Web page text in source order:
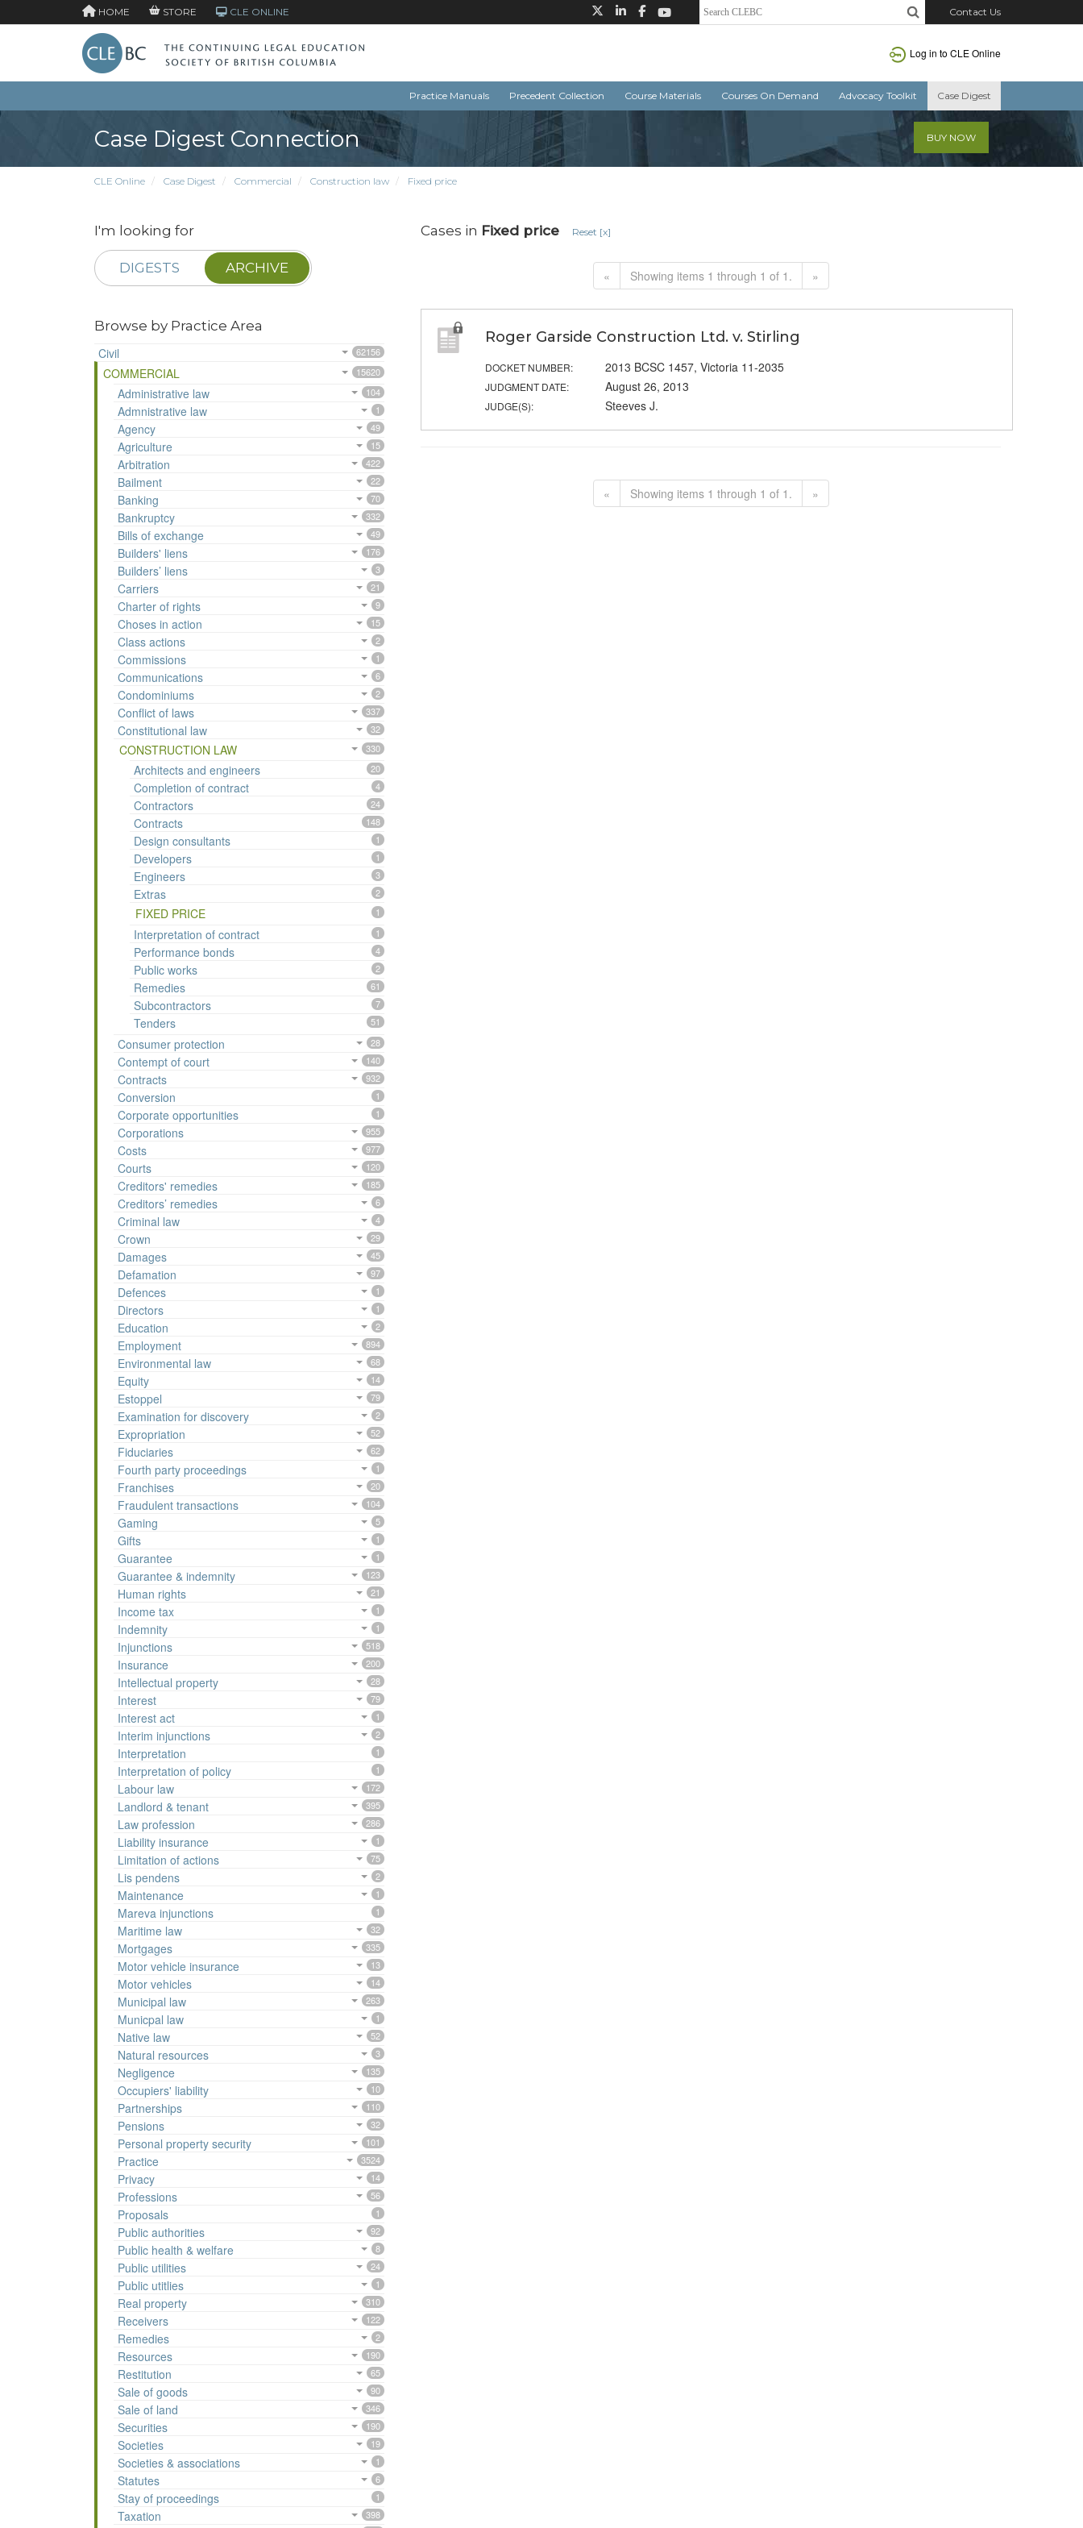
HOME STORE CLE ONLINE Contact Us
Log in to CLE Online
Practice Manuals Precedent Collection Course Materials Courses On Demand Advocacy Toolkit Case Digest
Case Digest Connection BUY NOW
CLE Online Case Digest Commercial Construction law Fixed price
I'm looking for
DIGESTS ARCHIVE
Browse by Practice Area
Civil
62156
COMMERCIAL 15620
Administrative law 104
Admnistrative law 1
Agency 49
Agriculture 15
Arbitration 422
Bailment 22
Banking 70
Bankruptcy 332
Bills of exchange 49
Builders' liens 176
Builders’ liens 3
Carriers 21
Charter of rights 9
Choses in action 15
Class actions 2
Commissions 1
Communications 6
Condominiums 2
Conflict of laws 337
Constitutional law 32
CONSTRUCTION LAW 330
Architects and engineers 20
Completion of contract 4
Contractors 24
Contracts 148
Design consultants 1
Developers 1
Engineers 3
Extras 2
FIXED PRICE 1
Interpretation of contract 1
Performance bonds 4
Public works 2
Remedies 61
Subcontractors 7
Tenders 51
Consumer protection 28
Contempt of court 140
Contracts 932
Conversion 1
Corporate opportunities 1
Corporations 955
Costs 977
Courts 120
Creditors' remedies 185
Creditors’ remedies 6
Criminal law 4
Crown 29
Damages 45
Defamation 97
Defences 1
Directors 1
Education 2
Employment 894
Environmental law 68
Equity 14
Estoppel 79
Examination for discovery 2
Expropriation 52
Fiduciaries 62
Fourth party proceedings 1
Franchises 20
Fraudulent transactions 104
Gaming 5
Gifts 1
Guarantee 1
Guarantee & indemnity 123
Human rights 21
Income tax 1
Indemnity 1
Injunctions 518
Insurance 200
Intellectual property 28
Interest 79
Interest act 1
Interim injunctions 2
Interpretation 1
Interpretation of policy 1
Labour law 172
Landlord & tenant 395
Law profession 286
Liability insurance 1
Limitation of actions 75
Lis pendens 2
Maintenance 1
Mareva injunctions 1
Maritime law 32
Mortgages 335
Motor vehicle insurance 13
Motor vehicles 14
Municipal law 263
Municpal law 1
Native law 52
Natural resources 3
Negligence 135
Occupiers' liability 10
Partnerships 110
Pensions 32
Personal property security 101
Practice 3524
Privacy 14
Professions 56
Proposals 1
Public authorities 92
Public health & welfare 8
Public utilities 24
Public utitlies 1
Real property 310
Receivers 122
Remedies 2
Resources 190
Restitution 65
Sale of goods 90
Sale of land 346
Securities 190
Societies 19
Societies & associations 1
Statutes 6
Stay of proceedings 1
Taxation 398
Cases in Fixed price Reset [x]
« Showing items 1 through 1 of 1. »
Roger Garside Construction Ltd. v. Stirling
DOCKET NUMBER: 2013 BCSC 1457, Victoria 11-2035
JUDGMENT DATE: August 26, 2013
JUDGE(S): Steeves J.
« Showing items 1 through 1 of 1. »